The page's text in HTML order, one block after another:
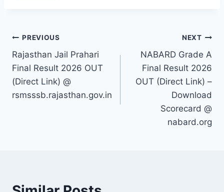
Post
navigation
PREVIOUS
Rajasthan Jail Prahari
Final Result 2026 OUT
(Direct Link) @
rsmsssb.rajasthan.gov.in
NEXT
NABARD Grade A
Final Result 2026
OUT (Direct Link) –
Download
Scorecard @
nabard.org